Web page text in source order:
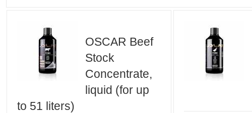
OSCAR Beef
Stock
Concentrate,
liquid (for up
to 51 liters)